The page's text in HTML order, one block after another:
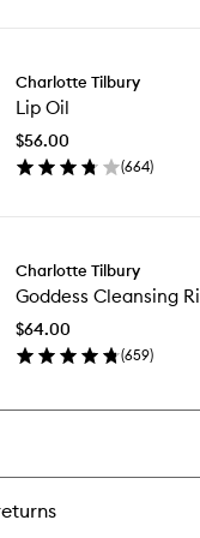
Charlotte Tilbury
Lip Oil
$56.00
(664)
Charlotte Tilbury
Goddess Cleansing
$64.00
(659)